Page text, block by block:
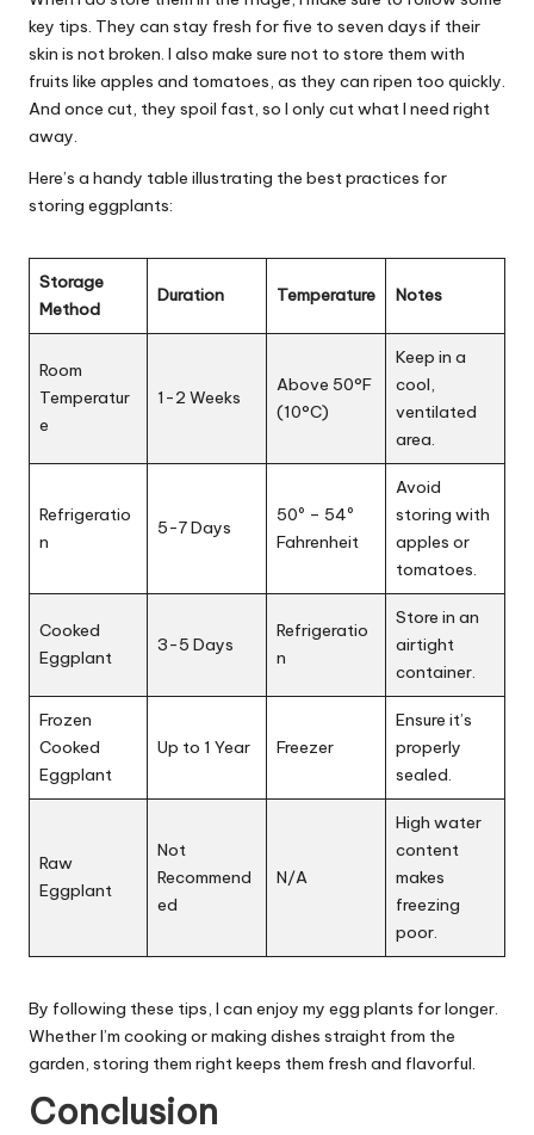
key tips. They can stay fresh for five to seven days if their
skin is not broken. I also make sure not to store them with
fruits like apples and tomatoes, as they can ripen too quickly.
And once cut, they spoil fast, so I only cut what I need right
away.
Here’s a handy table illustrating the best practices for
storing eggplants:
Storage
Method
Duration Temperature Notes
Room
Temperatur
e
1-2 Weeks
Above 50°F
(10°C)
Keep in a
cool,
ventilated
area.
Refrigeratio
n
5-7 Days
50º – 54º
Fahrenheit
Avoid
storing with
apples or
tomatoes.
Cooked
Eggplant
3-5 Days
Refrigeratio
n
Store in an
airtight
container.
Frozen
Cooked
Eggplant
Up to 1 Year Freezer
Ensure it’s
properly
sealed.
Raw
Eggplant
Not
Recommend
ed
N/A
High water
content
makes
freezing
poor.
By following these tips, I can enjoy my egg plants for longer.
Whether I’m cooking or making dishes straight from the
garden, storing them right keeps them fresh and flavorful.
Conclusion